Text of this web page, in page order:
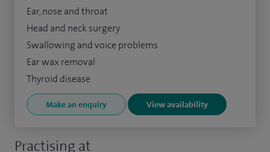
Practising at
Ear, nose and throat
Head and neck surgery
Swallowing and voice problems
Ear wax removal
Thyroid disease
Make an enquiry View availability